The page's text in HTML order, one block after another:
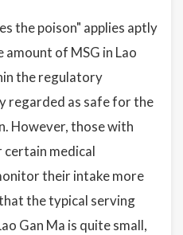
the poison" applies aptly
of MSG in Lao
the regulatory
regarded as safe for the
However, those with
medical
their intake more
the typical serving
Gan Ma is quite small,